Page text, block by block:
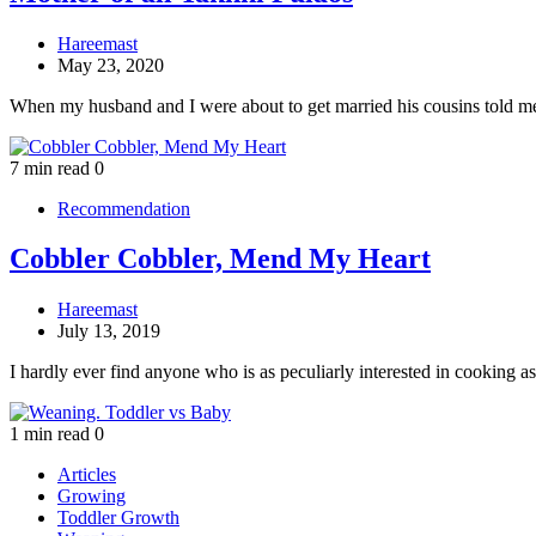
Hareemast
May 23, 2020
When my husband and I were about to get married his cousins told
7 min read 0
Recommendation
Cobbler Cobbler, Mend My Heart
Hareemast
July 13, 2019
I hardly ever find anyone who is as peculiarly interested in cooking
1 min read 0
Articles
Growing
Toddler Growth